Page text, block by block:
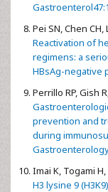
Pei SN, Chen CH,
Reactivation of
regimens: a
HBsAg-negative
Perrillo RP, Gish
prevention and
during
Imai K, Togami
H3 lysine 9